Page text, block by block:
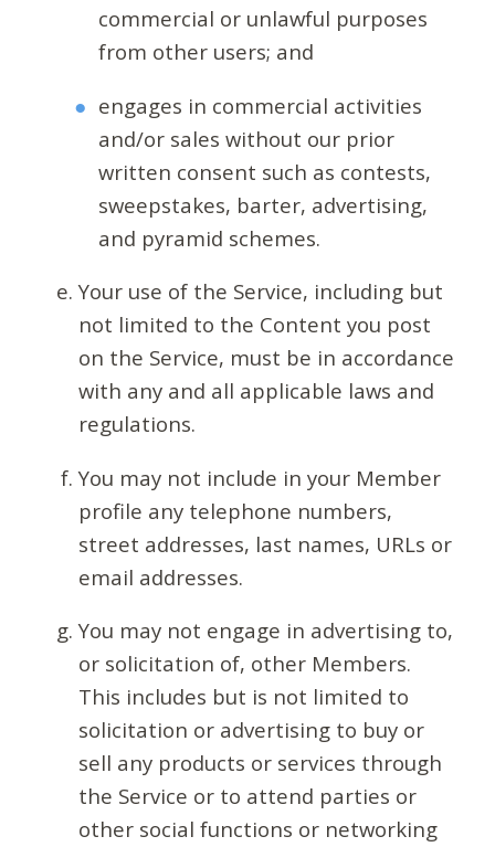
commercial or unlawful purposes
from other users; and
engages in commercial activities
and/or sales without our prior
written consent such as contests,
sweepstakes, barter, advertising,
and pyramid schemes.
Your use of the Service, including but
not limited to the Content you post
on the Service, must be in accordance
with any and all applicable laws and
regulations.
You may not include in your Member
profile any telephone numbers,
street addresses, last names, URLs or
email addresses.
You may not engage in advertising to,
or solicitation of, other Members.
This includes but is not limited to
solicitation or advertising to buy or
sell any products or services through
the Service or to attend parties or
other social functions or networking